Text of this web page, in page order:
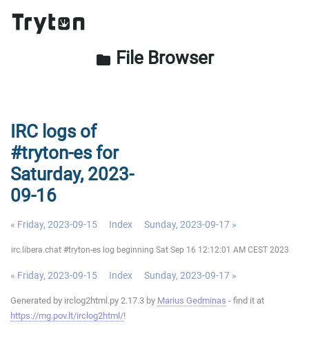
folder File Browser
IRC logs of
#tryton-es for
Saturday, 2023-
09-16
« Friday, 2023-09-15 Index Sunday, 2023-09-17 »
irc.libera.chat #tryton-es log beginning Sat Sep 16 12:12:01 AM CEST 2023
« Friday, 2023-09-15 Index Sunday, 2023-09-17 »
Generated by irclog2html.py 2.17.3 by Marius Gedminas - find it at
https://mg.pov.lt/irclog2html/!